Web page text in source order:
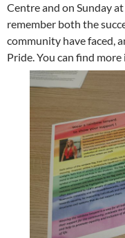
Centre and on Sunday
remember both the
community have faced,
Pride. You can find